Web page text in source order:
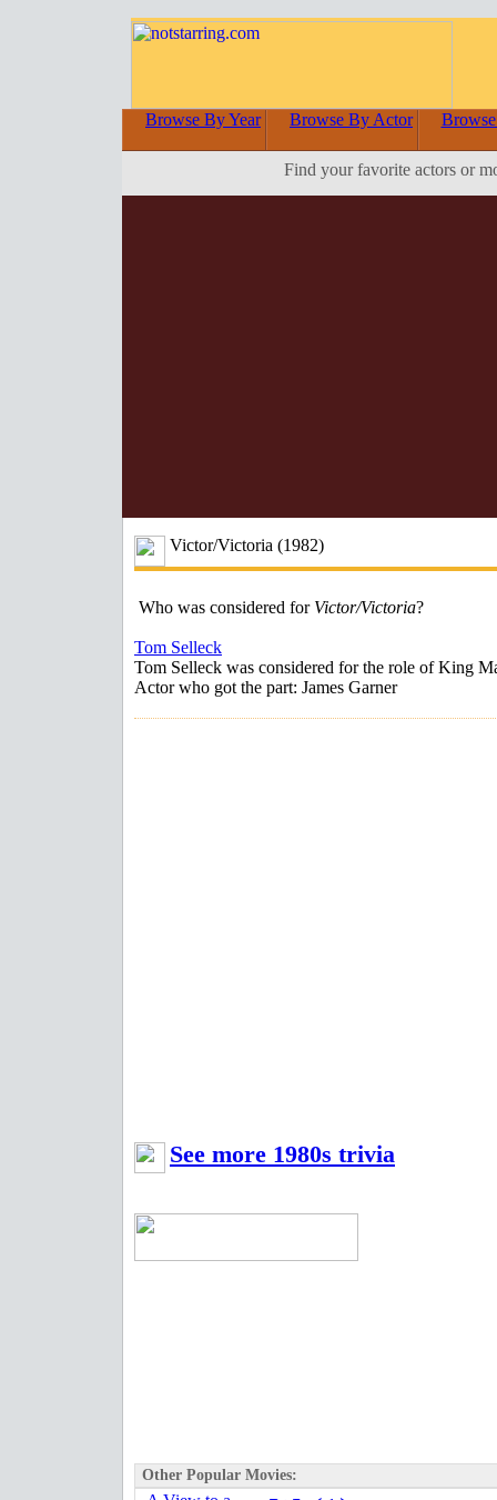
Browse By Year Browse By Actor
Find your favorite actors or
Victor/Victoria (1982)
Who was considered for Victor/Victoria?
Tom Selleck
Tom Selleck was considered for the role of King
Actor who got the part: James Garner
See more 1980s trivia
Other Popular Movies: